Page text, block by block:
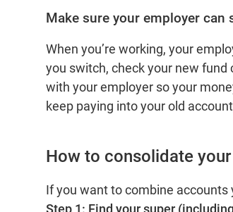
Make sure your employer can
When you’re working, your
you switch, check your new
with your employer so your
keep paying into your old
How to consolidate
If you want to combine
Step 1: Find your super